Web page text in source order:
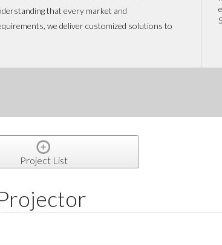
that every market and
we deliver customized solutions to
Project List